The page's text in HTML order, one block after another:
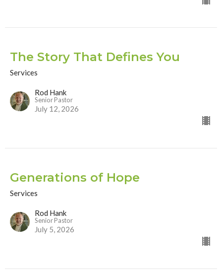
The Story That Defines You
Services
Rod Hank
Senior Pastor
July 12, 2026
Generations of Hope
Services
Rod Hank
Senior Pastor
July 5, 2026